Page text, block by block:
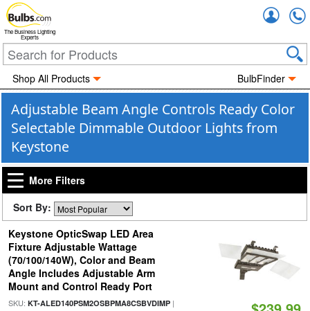
The Business Lighting
Experts
Shop All Products BulbFinder
Adjustable Beam Angle Controls Ready Color
Selectable Dimmable Outdoor Lights from
Keystone
More Filters
Sort By:
Keystone OpticSwap LED Area
Fixture Adjustable Wattage
(70/100/140W), Color and Beam
Angle Includes Adjustable Arm
Mount and Control Ready Port
SKU: KT-ALED140PSM2OSBPMA8CSBVDIMP|